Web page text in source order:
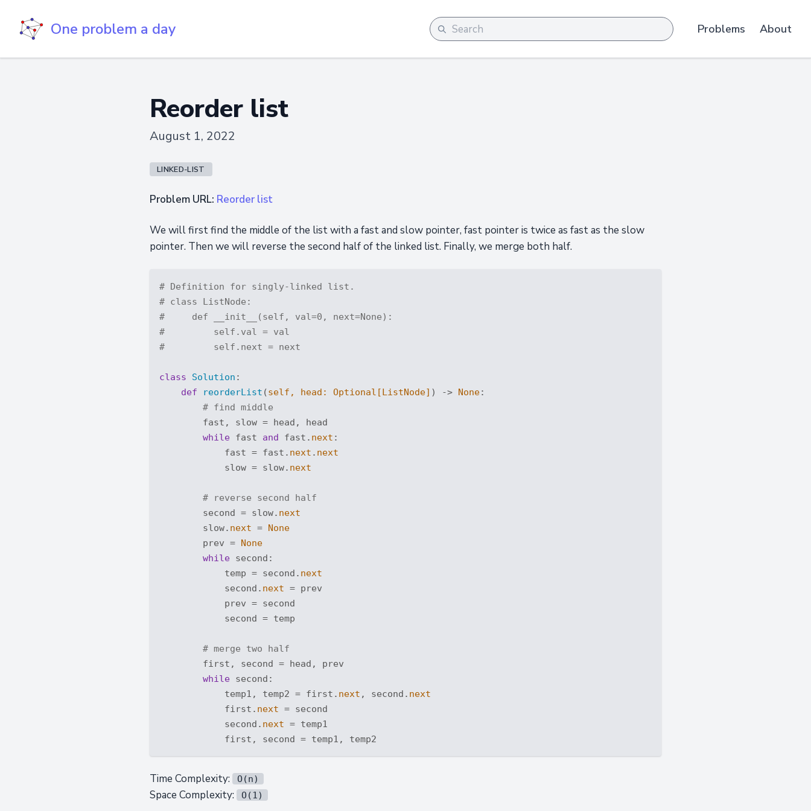
One problem a day Problems About
Reorder list
August 1, 2022
LINKED-LIST
Problem URL: Reorder list
We will first find the middle of the list with a fast and slow pointer, fast pointer is twice as fast as the slow
pointer. Then we will reverse the second half of the linked list. Finally, we merge both half.
# Definition for singly-linked list.
# class ListNode:
#     def __init__(self, val=0, next=None):
#         self.val = val
#         self.next = next
class Solution :
def
reorderList (self, head: Optional [ListNode] ) -> None:
# find middle
        fast, slow = head, head
while fast and fast. next :
            fast = fast.
next . next
            slow = slow.
next
# reverse second half
        second = slow.
next
        slow.
next = None
        prev =
None
while second:
            temp = second.
next
            second.
next = prev
            prev = second
            second = temp
# merge two half
        first, second = head, prev
while second:
            temp1, temp2 = first.
next , second. next
            first.
next = second
            second.
next = temp1
Time Complexity: O(n)
Space Complexity: O(1)